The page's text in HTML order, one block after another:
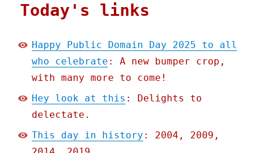
Today's links
Happy Public Domain Day 2025 to all
who celebrate : A new bumper crop,
with many more to come!
Hey look at this : Delights to
delectate.
This day in history : 2004, 2009,